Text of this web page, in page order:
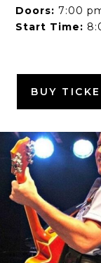
Doors: 7:00
Start Time:
BUY